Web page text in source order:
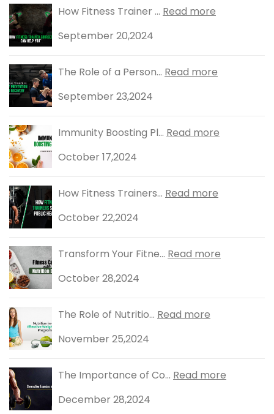
How Fitness Trainer ... Read more
September 20,2024
The Role of a Person... Read more
September 23,2024
Immunity Boosting Pl... Read more
October 17,2024
How Fitness Trainers... Read more
October 22,2024
Transform Your Fitne... Read more
October 28,2024
The Role of Nutritio... Read more
November 25,2024
The Importance of Co... Read more
December 28,2024